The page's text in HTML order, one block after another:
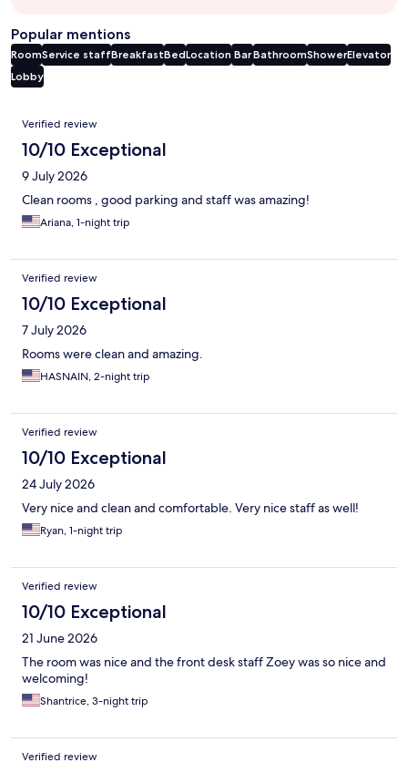
Popular mentions
RoomService staffBreakfastBedLocation BarBathroomShowerElevator
Lobby
Reviews
Verified review
10/10 Exceptional
9 July 2026
Clean rooms , good parking and staff was amazing!
Ariana, 1-night trip
Verified review
10/10 Exceptional
7 July 2026
Rooms were clean and amazing.
HASNAIN, 2-night trip
Verified review
10/10 Exceptional
24 July 2026
Very nice and clean and comfortable. Very nice staff as well!
Ryan, 1-night trip
Verified review
10/10 Exceptional
21 June 2026
The room was nice and the front desk staff Zoey was so nice and
welcoming!
Shantrice, 3-night trip
Verified review